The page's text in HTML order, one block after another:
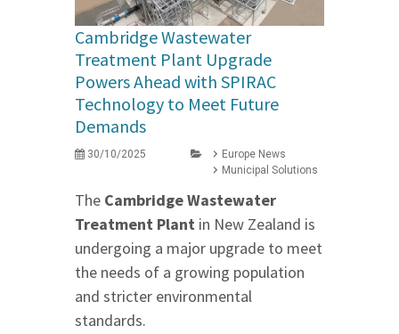
Cambridge Wastewater
Treatment Plant Upgrade
Powers Ahead with SPIRAC
Technology to Meet Future
Demands
30/10/2025
Europe News
Municipal Solutions
The Cambridge Wastewater
Treatment Plant in New Zealand is
undergoing a major upgrade to meet
the needs of a growing population
and stricter environmental
standards.